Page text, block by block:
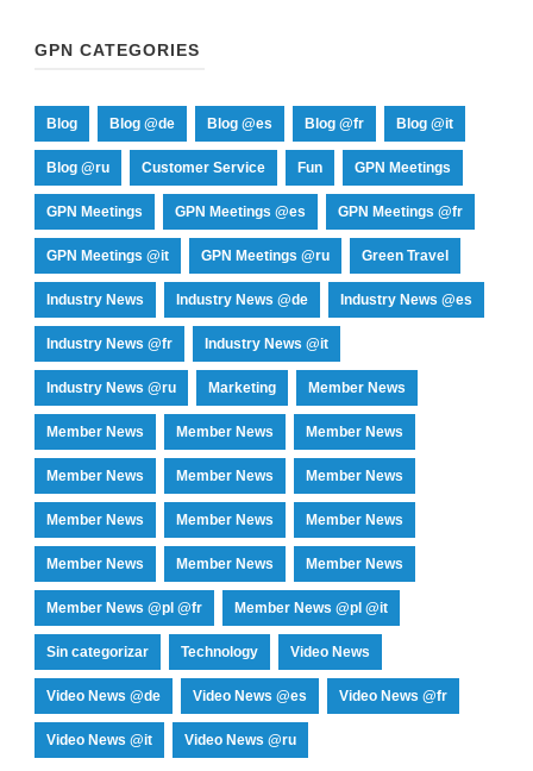
GPN CATEGORIES
Blog Blog @de Blog @es Blog @fr Blog @it
Blog @ru Customer Service Fun GPN Meetings
GPN Meetings GPN Meetings @es GPN Meetings @fr
GPN Meetings @it GPN Meetings @ru Green Travel
Industry News Industry News @de Industry News @es
Industry News @fr Industry News @it
Industry News @ru Marketing Member News
Member News Member News Member News
Member News Member News Member News
Member News Member News Member News
Member News Member News Member News
Member News @pl @fr Member News @pl @it
Sin categorizar Technology Video News
Video News @de Video News @es Video News @fr
Video News @it Video News @ru